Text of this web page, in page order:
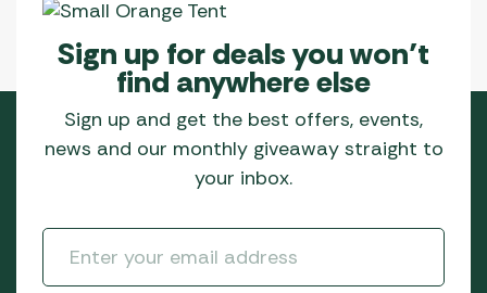
Sign up for deals you won’t
find anywhere else
Sign up and get the best offers, events,
news and our monthly giveaway straight to
your inbox.